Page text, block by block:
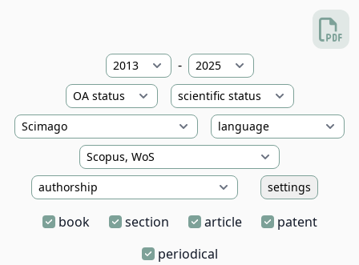
-
settings
book section article
patent
periodical